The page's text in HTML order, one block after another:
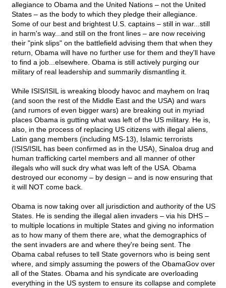
allegiance to Obama and the United Nations – not the United
States – as the body to which they pledge their allegiance.
Some of our best and brightest U.S. captains – still in war...still
in harm's way...and still on the front lines – are now receiving
their "pink slips" on the battlefield advising them that when they
return, Obama will have no further use for them and they'll have
to find a job...elsewhere. Obama is still actively purging our
military of real leadership and summarily dismantling it.
While ISIS/ISIL is wreaking bloody havoc and mayhem on Iraq
(and soon the rest of the Middle East and the USA) and wars
(and rumors of even bigger wars) are breaking out in myriad
places Obama is gutting what was left of the US military. He is,
also, in the process of replacing US citizens with illegal aliens,
Latin gang members (including MS-13), Islamic terrorists
(ISIS/ISIL has been confirmed as in the USA), Sinaloa drug and
human trafficking cartel members and all manner of other
illegals who will suck dry what was left of the USA. Obama
destroyed our economy – by design – and is now ensuring that
it will NOT come back.
Obama is now taking over all jurisdiction and authority of the US
States. He is sending the illegal alien invaders – via his DHS –
to multiple locations in multiple States and giving no information
as to how many of them there are, what the demographics of
the sent invaders are and where they're being sent. The
Obama cabal refuses to tell State governors who is being sent
where, and simply assuming the powers of the ObamaGov over
all of the States. Obama and his syndicate are overloading
everything in the US system to ensure its collapse and complete